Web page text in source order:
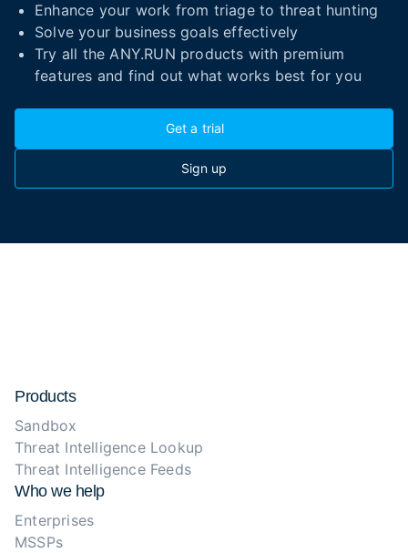
Enhance your work from triage to threat hunting
Solve your business goals effectively
Try all the ANY.RUN products with premium
features and find out what works best for you
Get a trial
Sign up
Products
Sandbox
Threat Intelligence Lookup
Threat Intelligence Feeds
Who we help
Enterprises
MSSPs